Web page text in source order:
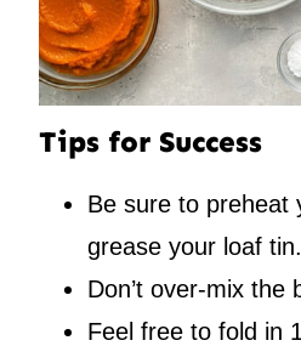
Tips for Success
Be sure to preheat
grease your loaf tin.
Don’t over-mix the
Feel free to fold in